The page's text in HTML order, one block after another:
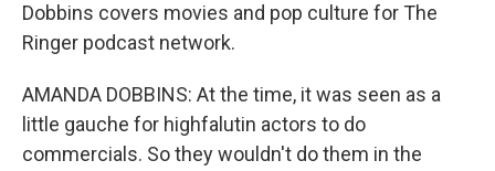
Dobbins covers movies and pop culture for The
Ringer podcast network.
AMANDA DOBBINS: At the time, it was seen as a
little gauche for highfalutin actors to do
commercials. So they wouldn't do them in the